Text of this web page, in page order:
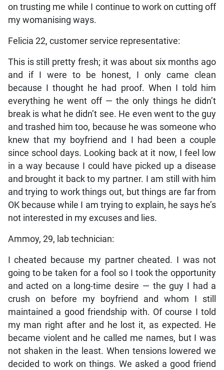
on trusting me while I continue to work on cutting off
my womanising ways.
Felicia 22, customer service representative:
This is still pretty fresh; it was about six months ago
and if I were to be honest, I only came clean
because I thought he had proof. When I told him
everything he went off — the only things he didn’t
break is what he didn’t see. He even went to the guy
and trashed him too, because he was someone who
knew that my boyfriend and I had been a couple
since school days. Looking back at it now, I feel low
in a way because I could have picked up a disease
and brought it back to my partner. I am still with him
and trying to work things out, but things are far from
OK because while I am trying to explain, he says he’s
not interested in my excuses and lies.
Ammoy, 29, lab technician:
I cheated because my partner cheated. I was not
going to be taken for a fool so I took the opportunity
and acted on a long-time desire — the guy I had a
crush on before my boyfriend and whom I still
maintained a good friendship with. Of course I told
my man right after and he lost it, as expected. He
became violent and he called me names, but I was
not shaken in the least. When tensions lowered we
decided to work on things. We asked a good friend